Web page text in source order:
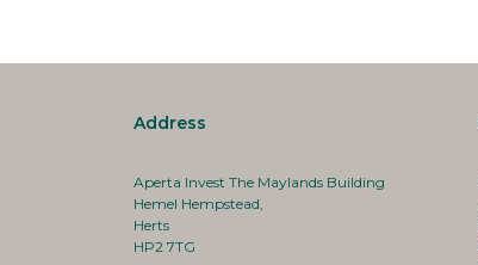
Address
Aperta Invest The Maylands Building
Hemel Hempstead,
Herts
HP2 7TG